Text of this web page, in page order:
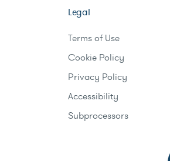
Legal
Terms of Use
Cookie Policy
Privacy Policy
Accessibility
Subprocessors